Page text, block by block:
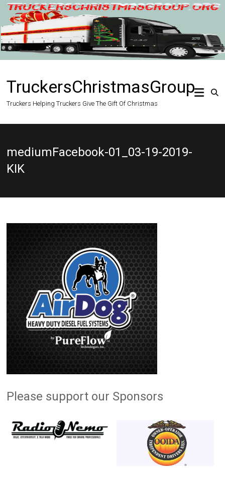
Skip
content
TruckersChristmasGroup
Truckers Helping Truckers Give The Gift Of Christmas
mediumFacebook-01_03-19-2019-
KIK
Please support our Sponsors